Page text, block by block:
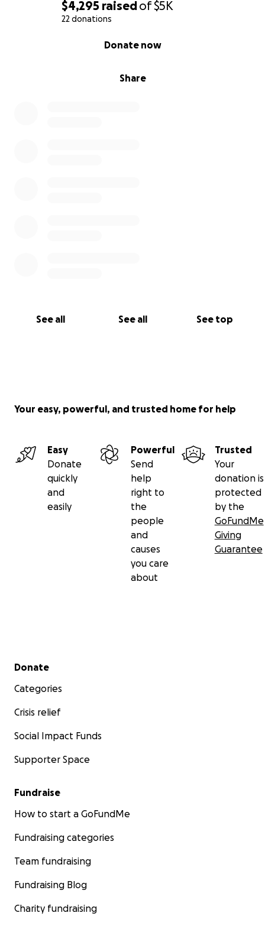
$4,295 raisedof$5K
22 donations
Share
Donate now
See all See all See top
Your easy, powerful, and trusted home for help
Easy
Donate
quickly
and
easily
Powerful
Send
help
right to
the
people
and
causes
you care
about
Trusted
Your
donation is
protected
by the
GoFundMe
Giving
Guarantee
Secondary menu
Donate
Categories
Crisis relief
Social Impact Funds
Supporter Space
Fundraise
How to start a GoFundMe
Fundraising categories
Team fundraising
Fundraising Blog
Charity fundraising